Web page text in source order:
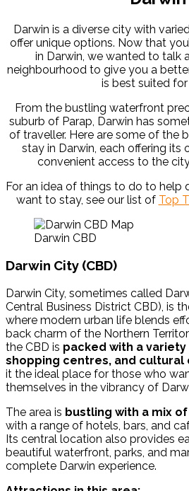
Darwin is a diverse city with
offer unique options. Now that
in Darwin, we wanted to talk
neighbourhood to give you a
is best suited for
From the bustling waterfront
suburb of Parap, Darwin has
of traveller. Here are some of the
stay in Darwin, each offering its
convenient access to the
For an idea of things to do to help
want to stay, see our list of Top
Darwin CBD
Darwin City (CBD)
Darwin City, sometimes called
Central Business District CBD), is
where modern urban life blends
back charm of the Northern
the CBD is packed with a
shopping centres, and cultural
it the ideal place for those who
themselves in the vibrancy of
The area is bustling with a mix
with a range of hotels, bars, and
Its central location also provides
beautiful waterfront, parks, and
complete Darwin experience.